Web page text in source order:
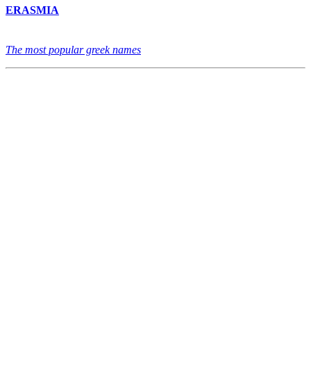
ERASMIA
The most popular greek names